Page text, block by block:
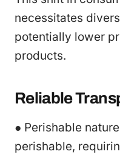
necessitates
potentially lower
products.
Reliable
● Perishable
perishable,